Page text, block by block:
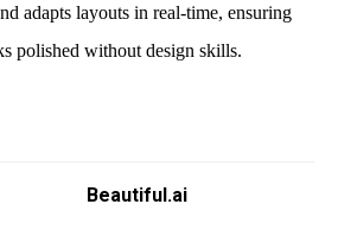
adapts layouts in real-time, ensuring
polished without design skills.
Beautiful.ai